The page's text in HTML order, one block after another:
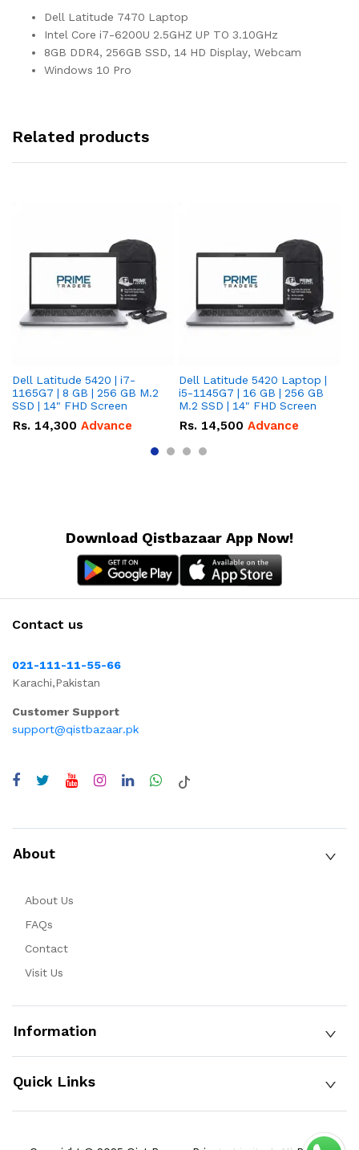
Dell Latitude 7470 Laptop
Intel Core i7-6200U 2.5GHZ UP TO 3.10GHz
8GB DDR4, 256GB SSD, 14 HD Display, Webcam
Windows 10 Pro
Related products
Dell Latitude 5420 | i7-
1165G7 | 8 GB | 256 GB M.2
SSD | 14" FHD Screen
Rs. 14,300 Advance
Dell Latitude 5420 Laptop |
i5-1145G7 | 16 GB | 256 GB
M.2 SSD | 14" FHD Screen
Rs. 14,500 Advance
Download Qistbazaar App Now!
Contact us
021-111-11-55-66
Karachi,Pakistan
Customer Support
support@qistbazaar.pk
About
About Us
FAQs
Contact
Visit Us
Information
Quick Links